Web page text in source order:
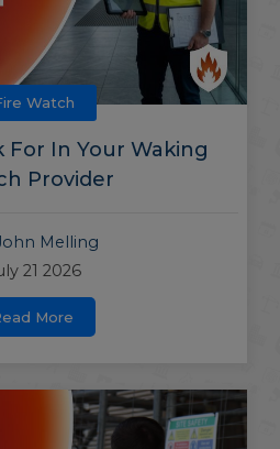
Watch
For In Your Waking
Provider
Melling
21 2026
More